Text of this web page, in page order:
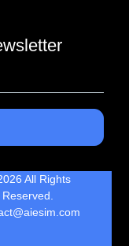
All Rights
Reserved.